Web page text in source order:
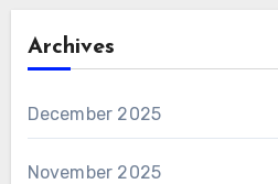
Archives
December 2025
November 2025